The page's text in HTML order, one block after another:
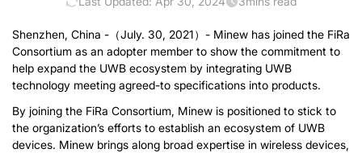
Shenzhen, China -（July. 30, 2021）- Minew has joined the FiRa
Consortium as an adopter member to show the commitment to
help expand the UWB ecosystem by integrating UWB
technology meeting agreed-to specifications into products.
By joining the FiRa Consortium, Minew is positioned to stick to
the organization’s efforts to establish an ecosystem of UWB
devices. Minew brings along broad expertise in wireless devices,